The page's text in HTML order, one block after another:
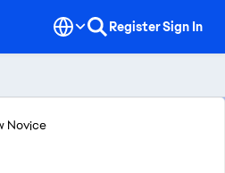
RegisterSign In
Novice